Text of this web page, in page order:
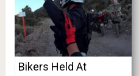
Bikers Held At